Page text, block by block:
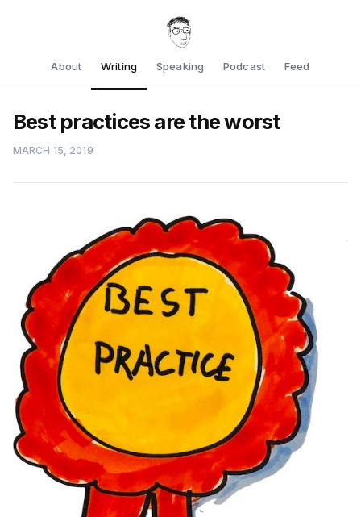
About Writing Speaking Podcast Feed
Best practices are the worst
MARCH 15, 2019